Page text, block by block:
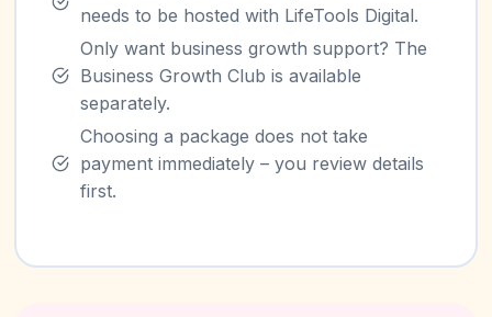
needs to be hosted with LifeTools Digital.
Only want business growth support? The
Business Growth Club is available
separately.
Choosing a package does not take
payment immediately – you review details
first.